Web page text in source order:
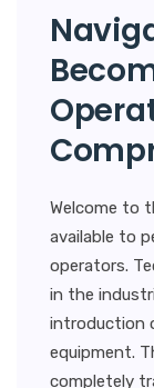
Welcome to
available to
operators.
in the
introduction
equipment.
completely